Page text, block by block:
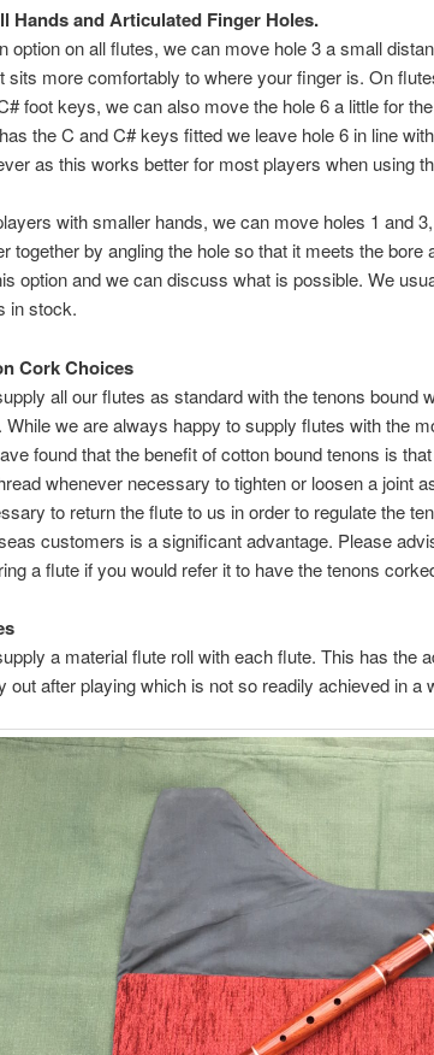
Hands and Articulated Finger Holes.
option on all flutes, we can move hole 3 a small
sits more comfortably to where your finger is. On
foot keys, we can also move the hole 6 a little for
the C and C# keys fitted we leave hole 6 in line
as this works better for most players when using
with smaller hands, we can move holes 1 and
together by angling the hole so that it meets the bore
option and we can discuss what is possible. We
in stock.
Cork Choices
all our flutes as standard with the tenons bound
While we are always happy to supply flutes with the
found that the benefit of cotton bound tenons is
whenever necessary to tighten or loosen a joint
to return the flute to us in order to regulate the
customers is a significant advantage. Please
a flute if you would refer it to have the tenons
a material flute roll with each flute. This has the
out after playing which is not so readily achieved in a